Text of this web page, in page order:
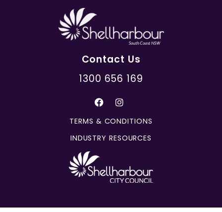
Contact Us
1300 656 169
TERMS & CONDITIONS
INDUSTRY RESOURCES